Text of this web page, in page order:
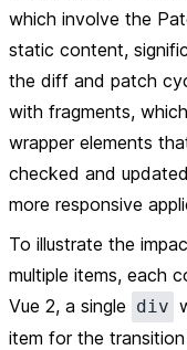
which involve the
static content,
the diff and patch
with fragments,
wrapper elements
checked and
more responsive
To illustrate the
multiple items, each
Vue 2, a single div
item for the